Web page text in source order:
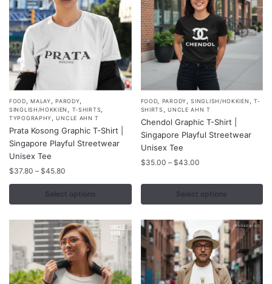
FOOD ,MALAY ,PARODY
SINGLISH/HOKKIEN T-SHIRTS
TYPOGRAPHY ,UNCLE AHN T
Prata Kosong Graphic T-Shirt |
Singapore Playful Streetwear
Unisex Tee
$37.80 – $45.80
$37.80
through
Select options
This
product
has
multiple
variants.
The
may
be
chosen
on
the
product
FOOD PARODY ,SINGLISH/HOKKIEN
T-
SHIRTS
,UNCLE AHN T
Chendol Graphic T-Shirt |
Singapore Playful Streetwear
Unisex Tee
$35.00 – $43.00Price
$35.00
through
$43.00
Select options
This
product
has
multiple
variants.
may
be
chosen
on
the
product